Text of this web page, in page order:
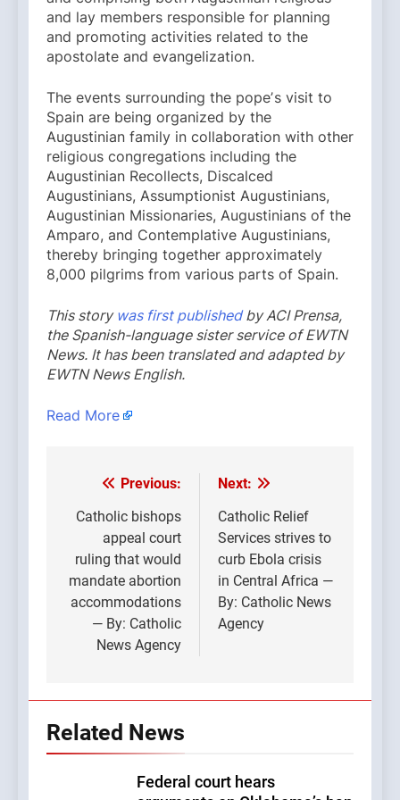
and lay members responsible for planning
and promoting activities related to the
apostolate and evangelization.
The events surrounding the popeʼs visit to
Spain are being organized by the
Augustinian family in collaboration with other
religious congregations including the
Augustinian Recollects, Discalced
Augustinians, Assumptionist Augustinians,
Augustinian Missionaries, Augustinians of the
Amparo, and Contemplative Augustinians,
thereby bringing together approximately
8,000 pilgrims from various parts of Spain.
This storywas first publishedby ACI Prensa,
the Spanish-language sister service of EWTN
News. It has been translated and adapted by
EWTN News English.
Read More
Post
navigation
Previous:
Catholic bishops
appeal court
ruling that would
mandate abortion
accommodations
— By: Catholic
News Agency
Next:
Catholic Relief
Services strives to
curb Ebola crisis
in Central Africa —
By: Catholic News
Agency
Related News
Federal court hears